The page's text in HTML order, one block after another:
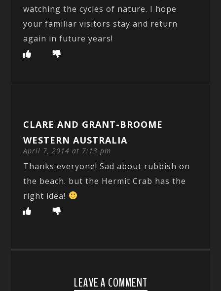
watching the cycles of nature. I hope
your familiar visitors stay and return
again in future years!
CLARE AND GRANT-BROOME
WESTERN AUSTRALIA
April 7, 2014 at 7:13 pm
Thanks everyone! Sad about rubbish on
the beach. but the Hermit Crab has the
right idea!
LEAVE A COMMENT